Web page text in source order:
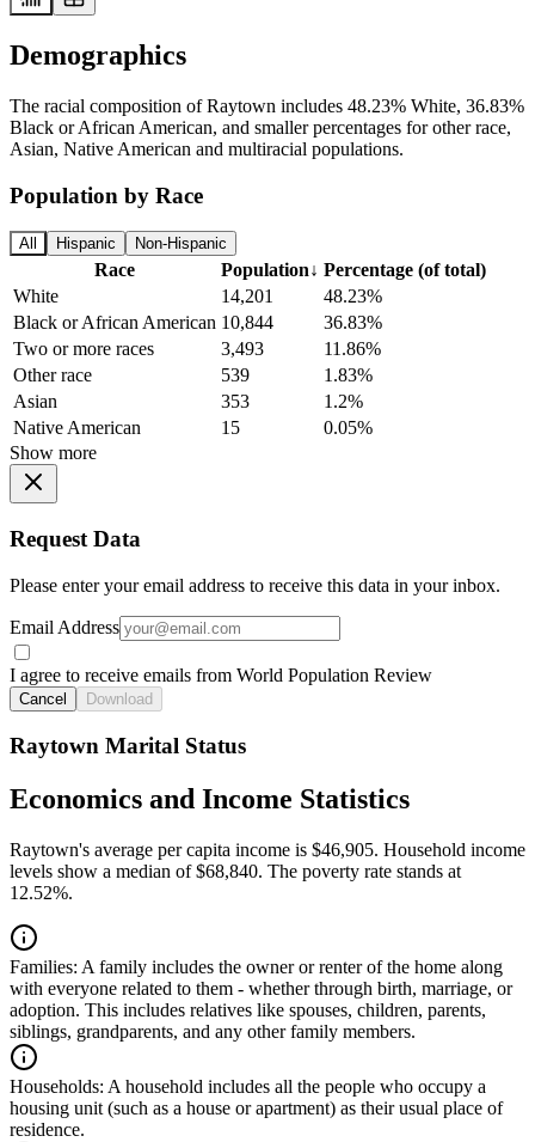
Demographics
The racial composition of Raytown includes 48.23% White, 36.83%
Black or African American, and smaller percentages for other race,
Asian, Native American and multiracial populations.
Population by Race
All Hispanic Non-Hispanic
Race Population↓ Percentage (of total)
White
14,201
48.23%
Black or African American 10,844
36.83%
Two or more races
3,493
11.86%
Other race
539
1.83%
Asian
353
1.2%
Native American
15
0.05%
Show more
Request Data
Please enter your email address to receive this data in your inbox.
Email Address
I agree to receive emails from World Population Review
Cancel Download
Raytown Marital Status
Economics and Income Statistics
Raytown's average per capita income is $46,905. Household income
levels show a median of $68,840. The poverty rate stands at
12.52%.
Families: A family includes the owner or renter of the home along
with everyone related to them - whether through birth, marriage, or
adoption. This includes relatives like spouses, children, parents,
siblings, grandparents, and any other family members.
Households: A household includes all the people who occupy a
housing unit (such as a house or apartment) as their usual place of
residence.